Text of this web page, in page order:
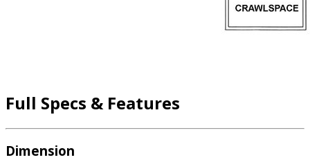
Full Specs & Features
Dimension